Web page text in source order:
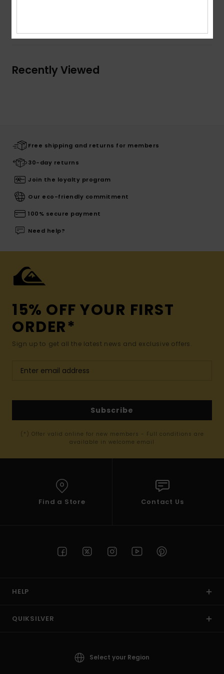
Recently Viewed
Free shipping and returns for members
30-day returns
Join the loyalty program
Our eco-friendly commitment
100% secure payment
Need help?
15% OFF YOUR FIRST
ORDER*
Sign up to get all the latest news and exclusive offers.
Subscribe
(*) Offer valid online for new members - Full conditions are
available in welcome email
Find a Store Contact Us
HELP
QUIKSILVER
Select your Region